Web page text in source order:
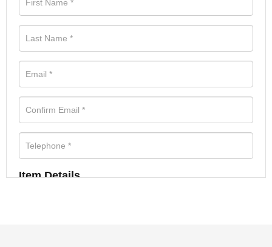
Item Details